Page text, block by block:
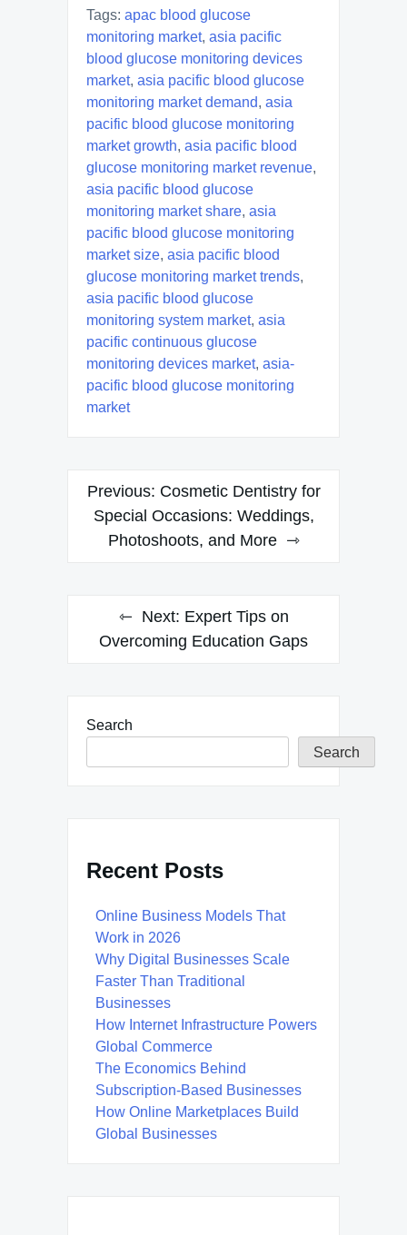
Tags: apac blood glucose
monitoring market, asia pacific
blood glucose monitoring devices
market, asia pacific blood glucose
monitoring market demand, asia
pacific blood glucose monitoring
market growth, asia pacific blood
glucose monitoring market revenue,
asia pacific blood glucose
monitoring market share, asia
pacific blood glucose monitoring
market size, asia pacific blood
glucose monitoring market trends,
asia pacific blood glucose
monitoring system market, asia
pacific continuous glucose
monitoring devices market, asia-
pacific blood glucose monitoring
market
Post
navigation
Previous: Cosmetic Dentistry for
Special Occasions: Weddings,
Photoshoots, and More
Next: Expert Tips on
Overcoming Education Gaps
Search
Search
Recent Posts
Online Business Models That
Work in 2026
Why Digital Businesses Scale
Faster Than Traditional
Businesses
How Internet Infrastructure Powers
Global Commerce
The Economics Behind
Subscription-Based Businesses
How Online Marketplaces Build
Global Businesses